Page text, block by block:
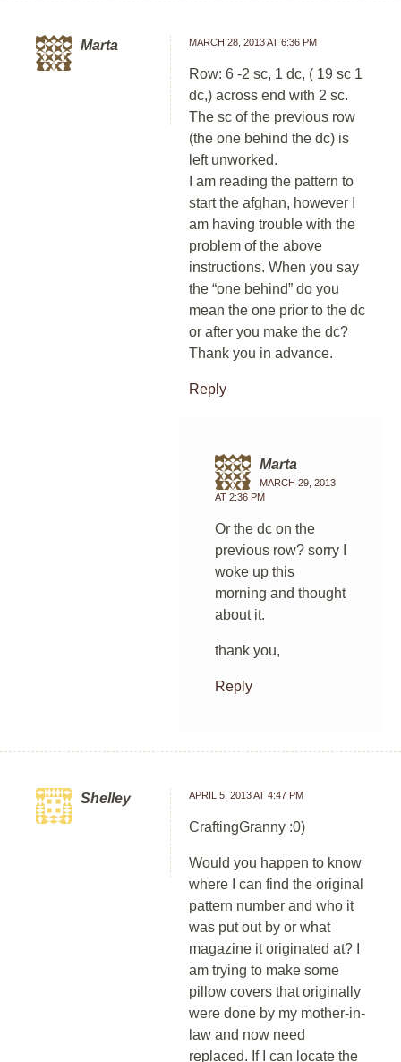
Marta MARCH 28, 2013 AT 6:36 PM
Row: 6 -2 sc, 1 dc, ( 19 sc 1
dc,) across end with 2 sc.
The sc of the previous row
(the one behind the dc) is
left unworked.
I am reading the pattern to
start the afghan, however I
am having trouble with the
problem of the above
instructions. When you say
the “one behind” do you
mean the one prior to the dc
or after you make the dc?
Thank you in advance.
Reply
Marta
MARCH 29, 2013
AT 2:36 PM
Or the dc on the
previous row? sorry I
woke up this
morning and thought
about it.
thank you,
Reply
Shelley APRIL 5, 2013 AT 4:47 PM
CraftingGranny :0)
Would you happen to know
where I can find the original
pattern number and who it
was put out by or what
magazine it originated at? I
am trying to make some
pillow covers that originally
were done by my mother-in-
law and now need
replaced. If I can locate the